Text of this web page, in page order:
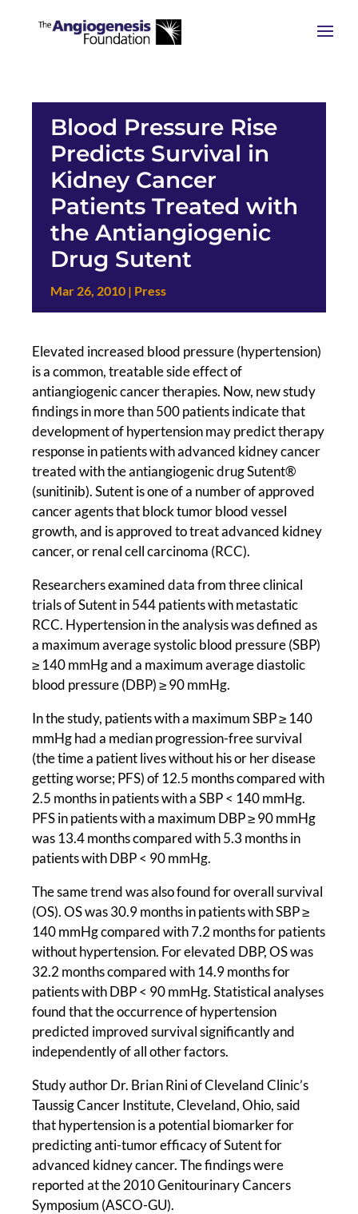
Blood Pressure Rise
Predicts Survival in
Kidney Cancer
Patients Treated with
the Antiangiogenic
Drug Sutent
Mar 26, 2010| Press
Elevated increased blood pressure (hypertension)
is a common, treatable side effect of
antiangiogenic cancer therapies. Now, new study
findings in more than 500 patients indicate that
development of hypertension may predict therapy
response in patients with advanced kidney cancer
treated with the antiangiogenic drug Sutent®
(sunitinib). Sutent is one of a number of approved
cancer agents that block tumor blood vessel
growth, and is approved to treat advanced kidney
cancer, or renal cell carcinoma (RCC).
Researchers examined data from three clinical
trials of Sutent in 544 patients with metastatic
RCC. Hypertension in the analysis was defined as
a maximum average systolic blood pressure (SBP)
≥ 140 mmHg and a maximum average diastolic
blood pressure (DBP) ≥ 90 mmHg.
In the study, patients with a maximum SBP ≥ 140
mmHg had a median progression-free survival
(the time a patient lives without his or her disease
getting worse; PFS) of 12.5 months compared with
2.5 months in patients with a SBP < 140 mmHg.
PFS in patients with a maximum DBP ≥ 90 mmHg
was 13.4 months compared with 5.3 months in
patients with DBP < 90 mmHg.
The same trend was also found for overall survival
(OS). OS was 30.9 months in patients with SBP ≥
140 mmHg compared with 7.2 months for patients
without hypertension. For elevated DBP, OS was
32.2 months compared with 14.9 months for
patients with DBP < 90 mmHg. Statistical analyses
found that the occurrence of hypertension
predicted improved survival significantly and
independently of all other factors.
Study author Dr. Brian Rini of Cleveland Clinic’s
Taussig Cancer Institute, Cleveland, Ohio, said
that hypertension is a potential biomarker for
predicting anti-tumor efficacy of Sutent for
advanced kidney cancer. The findings were
reported at the 2010 Genitourinary Cancers
Symposium (ASCO-GU).